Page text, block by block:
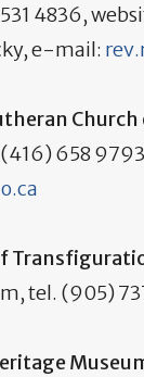
4836,
e-mail:
658
tel. (905)